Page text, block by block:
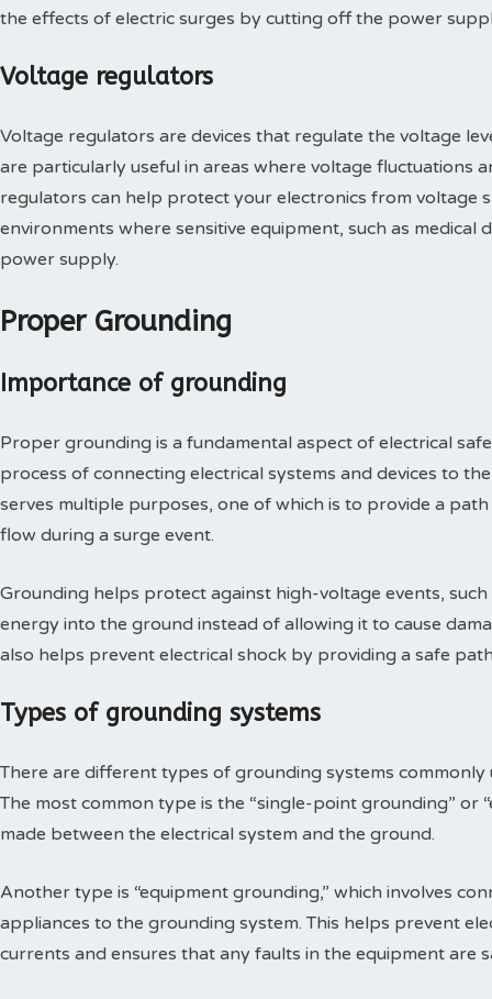
the effects of electric surges by cutting off the power
Voltage regulators
Voltage regulators are devices that regulate the voltage
are particularly useful in areas where voltage fluctuations
regulators can help protect your electronics from voltage
environments where sensitive equipment, such as medical
power supply.
Proper Grounding
Importance of grounding
Proper grounding is a fundamental aspect of electrical
process of connecting electrical systems and devices to
serves multiple purposes, one of which is to provide a
flow during a surge event.
Grounding helps protect against high-voltage events,
energy into the ground instead of allowing it to cause
also helps prevent electrical shock by providing a safe
Types of grounding systems
There are different types of grounding systems commonly
The most common type is the “single-point grounding” or
made between the electrical system and the ground.
Another type is “equipment grounding,” which involves
appliances to the grounding system. This helps prevent
currents and ensures that any faults in the equipment are